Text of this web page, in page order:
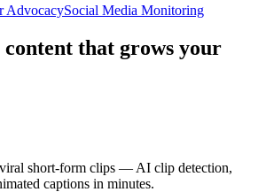
AdvocacySocial Media Monitoring
that grows your
short-form clips — AI clip detection,
captions in minutes.